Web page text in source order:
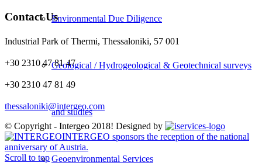
Environmental Due Diligence
Geological / Hydrogeological & Geotechnical surveys
and studies
Geoenvironmental Services
Contact Us
Industrial Park of Thermi, Thessaloniki, 57 001
+30 2310 47 81 47
+30 2310 47 81 49
thessaloniki@intergeo.com
© Copyright - Intergeo 2018! Designed by
INTERGEO sponsors the reception of the national
anniversary of Austria.
Scroll to top